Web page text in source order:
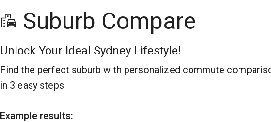
Suburb Compare
Unlock Your Ideal Sydney Lifestyle!
Find the perfect suburb with personalized commute
in 3 easy steps
Example results: